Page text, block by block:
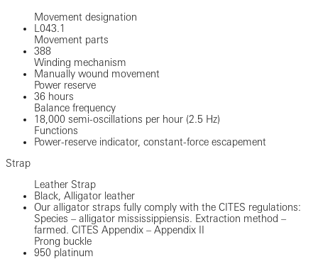
Movement designation
L043.1
Movement parts
388
Winding mechanism
Manually wound movement
Power reserve
36 hours
Balance frequency
18,000 semi-oscillations per hour (2.5 Hz)
Functions
Power-reserve indicator, constant-force escapement
Strap
Leather Strap
Black, Alligator leather
Our alligator straps fully comply with the CITES regulations:
Species – alligator mississippiensis. Extraction method –
farmed. CITES Appendix – Appendix II
Prong buckle
950 platinum